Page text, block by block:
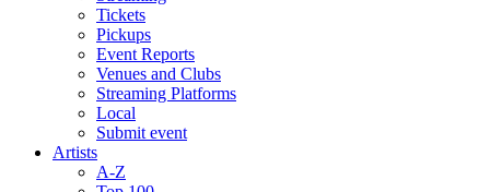
Tickets
Pickups
Event Reports
Venues and Clubs
Streaming Platforms
Local
Submit event
Artists
A-Z